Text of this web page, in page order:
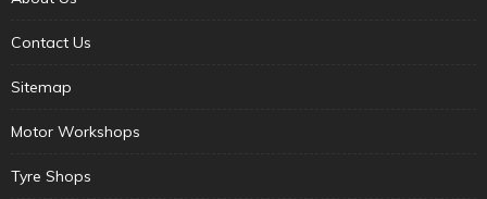
Contact Us
Sitemap
Motor Workshops
Tyre Shops